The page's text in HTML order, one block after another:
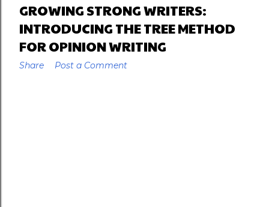
GROWING STRONG WRITERS:
INTRODUCING THE TREE METHOD
FOR OPINION WRITING
Share Post a Comment